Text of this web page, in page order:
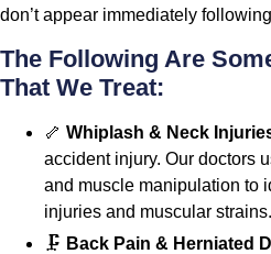
don’t appear immediately
The Following Are
That We Treat:
🦴 Whiplash & Neck
accident injury. Our doctors
and muscle manipulation to
injuries and muscular strains.
🗜️ Back Pain & Herniated